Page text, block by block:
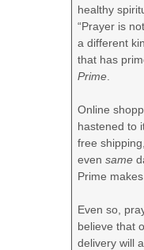
healthy
“Prayer is
a different
that has
Prime
Online
hastened to
free
evensame
Prime
Even so,
believe that
delivery will